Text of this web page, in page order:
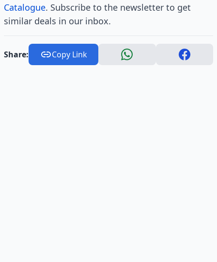
Catalogue. Subscribe to the newsletter to get
similar deals in our inbox.
Share: Copy Link